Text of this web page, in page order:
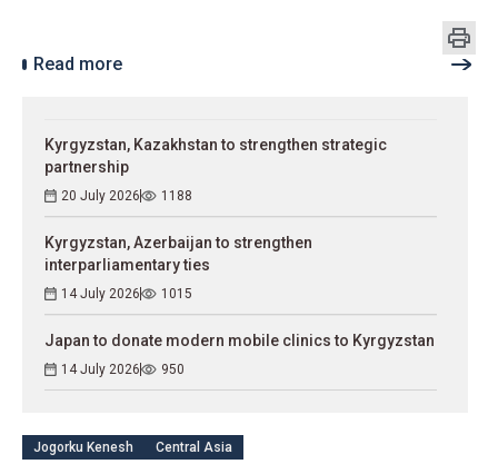
Read more
Kyrgyzstan, Kazakhstan to strengthen strategic
partnership
20 July 2026 1188
Kyrgyzstan, Azerbaijan to strengthen
interparliamentary ties
14 July 2026 1015
Japan to donate modern mobile clinics to Kyrgyzstan
14 July 2026 950
Jogorku Kenesh Central Asia